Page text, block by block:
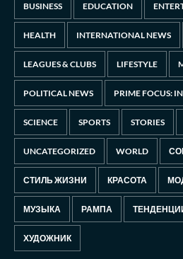
BUSINESS EDUCATION
HEALTH INTERNATIONAL NEWS
LEAGUES & CLUBS LIFESTYLE
POLITICAL NEWS PRIME FOCUS:
SCIENCE SPORTS STORIES
UNCATEGORIZED WORLD
СТИЛЬ ЖИЗНИ КРАСОТА
МУЗЫКА РАМПА
ХУДОЖНИК